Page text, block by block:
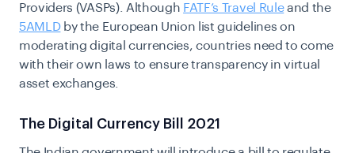
Providers (VASPs). Although FATF’s Travel Ruleand the
5AMLDby the European Union list guidelines on
moderating digital currencies, countries need to come
with their own laws to ensure transparency in virtual
asset exchanges.
The Digital Currency Bill 2021